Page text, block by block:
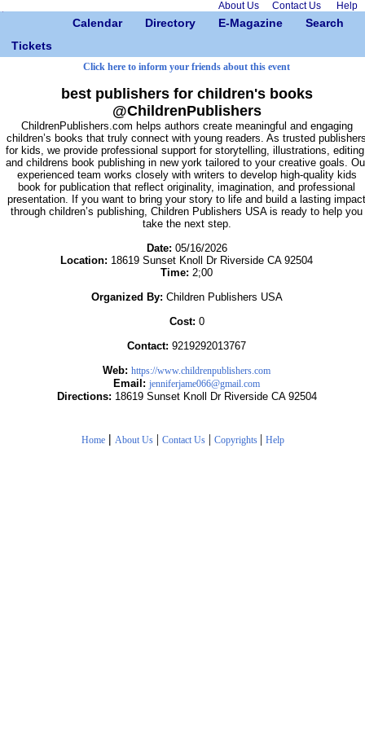
About Us Contact Us Help
Calendar Directory E-Magazine
Search
Tickets
Click here to inform your friends about this event
best publishers for children's books
@ChildrenPublishers
ChildrenPublishers.com helps authors create meaningful and engaging
children’s books that truly connect with young readers. As trusted
for kids, we provide professional support for storytelling, illustrations,
and childrens book publishing in new york tailored to your creative goals.
experienced team works closely with writers to develop high-quality kids
book for publication that reflect originality, imagination, and professional
presentation. If you want to bring your story to life and build a lasting impact
through children’s publishing, Children Publishers USA is ready to help you
take the next step.
Date: 05/16/2026
Location: 18619 Sunset Knoll Dr Riverside CA 92504
Time: 2;00
Organized By: Children Publishers USA
Cost: 0
Contact: 9219292013767
Web: https://www.childrenpublishers.com
Email: jenniferjame066@gmail.com
Directions: 18619 Sunset Knoll Dr Riverside CA 92504
Home | About Us| Contact Us| Copyrights | Help